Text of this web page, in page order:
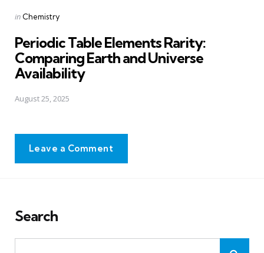
Posted
in Chemistry
Periodic Table Elements Rarity:
Comparing Earth and Universe
Availability
August 25, 2025
Leave a Comment
Search